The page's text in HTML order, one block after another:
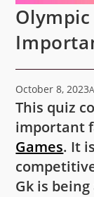
October 8, 2023
This quiz
important
Games. It
Gk is being